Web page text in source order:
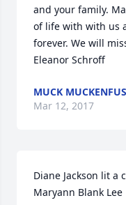
and your family.
of life with with us
forever. We will
Eleanor Schroff
MUCK
Mar 12, 2017
Diane Jackson lit a
Maryann Blank Lee